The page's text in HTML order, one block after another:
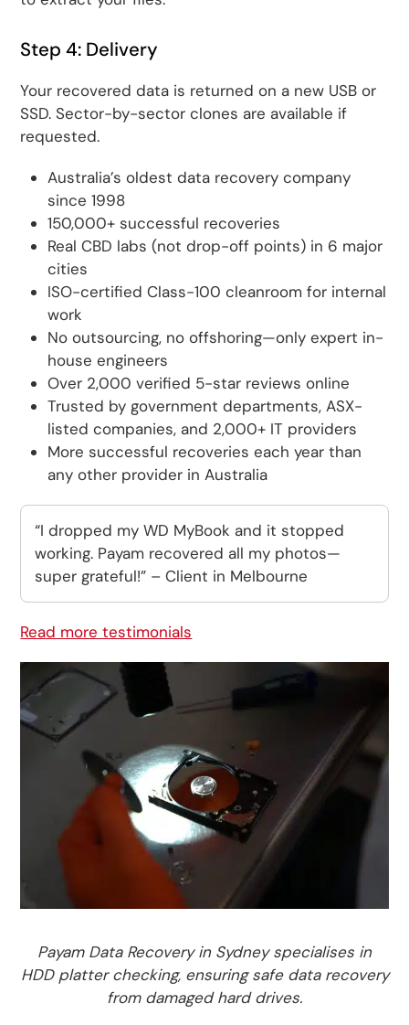
Step 4: Delivery
Your recovered data is returned on a new USB or
SSD. Sector-by-sector clones are available if
requested.
Australia’s oldest data recovery company
since 1998
150,000+ successful recoveries
Real CBD labs (not drop-off points) in 6 major
cities
ISO-certified Class-100 cleanroom for internal
work
No outsourcing, no offshoring—only expert in-
house engineers
Over 2,000 verified 5-star reviews online
Trusted by government departments, ASX-
listed companies, and 2,000+ IT providers
More successful recoveries each year than
any other provider in Australia
“I dropped my WD MyBook and it stopped
working. Payam recovered all my photos—
super grateful!” – Client in Melbourne
Read more testimonials
Payam Data Recovery in Sydney specialises in
HDD platter checking, ensuring safe data recovery
from damaged hard drives.